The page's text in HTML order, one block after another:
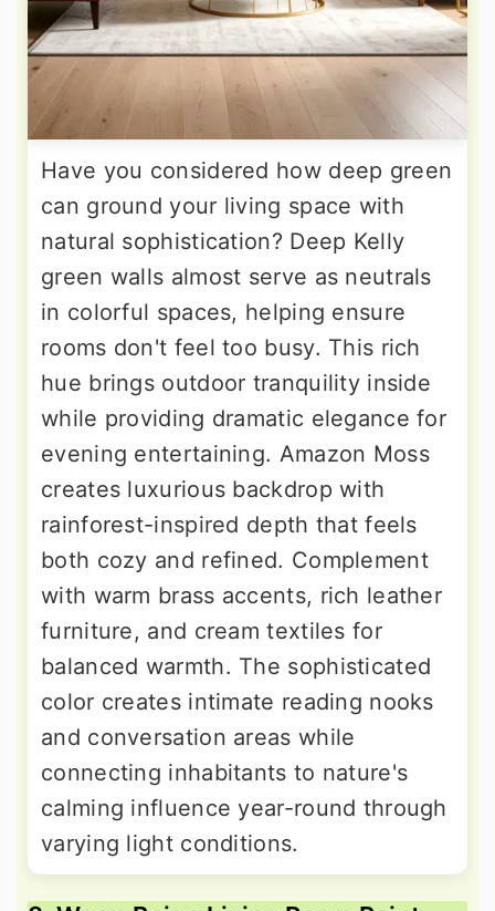
Have you considered how deep green
can ground your living space with
natural sophistication? Deep Kelly
green walls almost serve as neutrals
in colorful spaces, helping ensure
rooms don't feel too busy. This rich
hue brings outdoor tranquility inside
while providing dramatic elegance for
evening entertaining. Amazon Moss
creates luxurious backdrop with
rainforest-inspired depth that feels
both cozy and refined. Complement
with warm brass accents, rich leather
furniture, and cream textiles for
balanced warmth. The sophisticated
color creates intimate reading nooks
and conversation areas while
connecting inhabitants to nature's
calming influence year-round through
varying light conditions.